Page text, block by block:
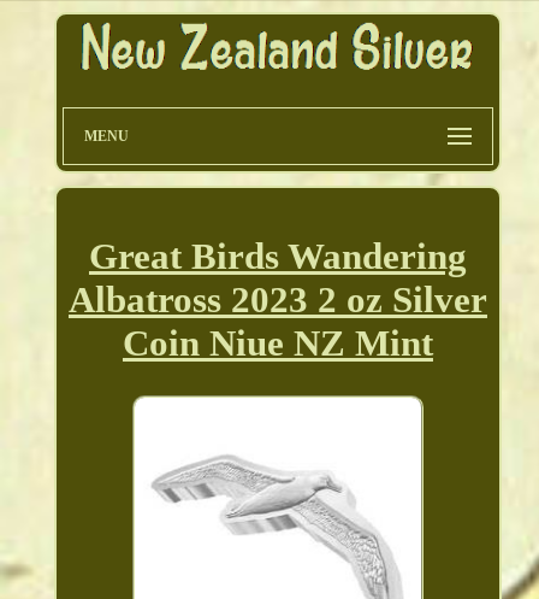
MENU
Great Birds Wandering
Albatross 2023 2 oz Silver
Coin Niue NZ Mint